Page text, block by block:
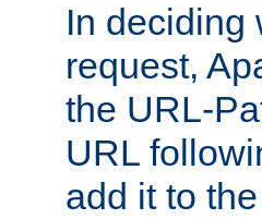
In deciding
request,
the URL-
URL
add it to